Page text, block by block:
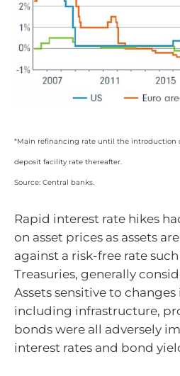
*Main refinancing rate until the introduction
deposit facility rate thereafter.
Source: Central banks.
Rapid interest rate hikes
on asset prices as assets
against a risk-free rate such
Treasuries, generally
Assets sensitive to
including infrastructure,
bonds were all adversely
interest rates and bond